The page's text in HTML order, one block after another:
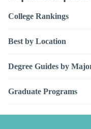
College Rankings
Best by Location
Degree Guides by
Graduate Programs